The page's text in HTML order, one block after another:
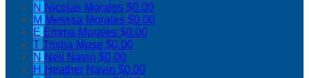
N Nicolas Morales $0.00
M Melissa Morales $0.00
E Emma Morales $0.00
T Trisha Muse $0.00
N Neil Navin $0.00
H Heather Navin $0.00